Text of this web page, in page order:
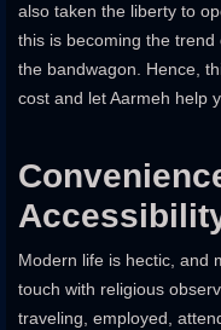
also taken the liberty to
this is becoming the
the bandwagon. Hence,
cost and let Aarmeh help
Modern life is hectic, and
touch with religious
traveling, employed,